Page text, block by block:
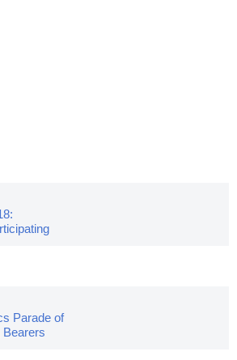
Parade of
Bearers